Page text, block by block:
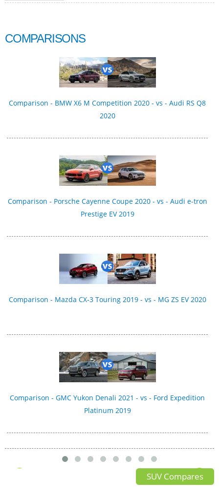
COMPARISONS
Comparison - BMW X6 M Competition 2020 - vs - Audi RS Q8
2020
Comparison - Porsche Cayenne Coupe 2020 - vs - Audi e-tron
Prestige EV 2019
Comparison - Mazda CX-3 Touring 2019 - vs - MG ZS EV 2020
Comparison - GMC Yukon Denali 2021 - vs - Ford Expedition
Platinum 2019
SUV Compares